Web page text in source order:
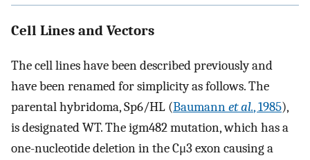
Cell Lines and Vectors
The cell lines have been described previously and
have been renamed for simplicity as follows. The
parental hybridoma, Sp6/HL (Baumannet al., 1985),
is designated WT. The igm482 mutation, which has a
one-nucleotide deletion in the Cμ3 exon causing a